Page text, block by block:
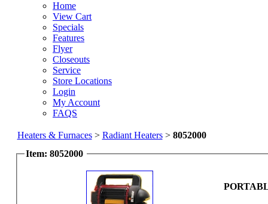
Home
View Cart
Specials
Features
Flyer
Closeouts
Service
Store Locations
Login
My Account
FAQS
Heaters & Furnaces> Radiant Heaters> 8052000
Item: 8052000